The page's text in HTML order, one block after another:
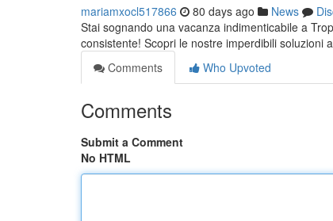
mariamxocl517866 80 days ago News
Stai sognando una vacanza indimenticabile a
consistente! Scopri le nostre imperdibili soluzioni
Comments
Who Upvoted
Comments
Submit a Comment
No HTML